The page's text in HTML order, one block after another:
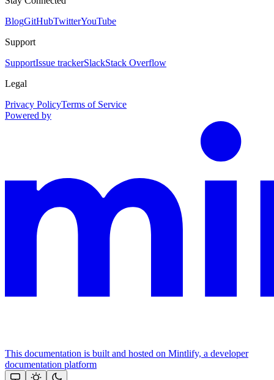
BlogGitHubTwitterYouTube
Support
SupportIssue trackerSlackStack Overflow
Legal
Privacy PolicyTerms of Service
Powered by
This documentation is built and hosted on Mintlify, a developer
documentation platform